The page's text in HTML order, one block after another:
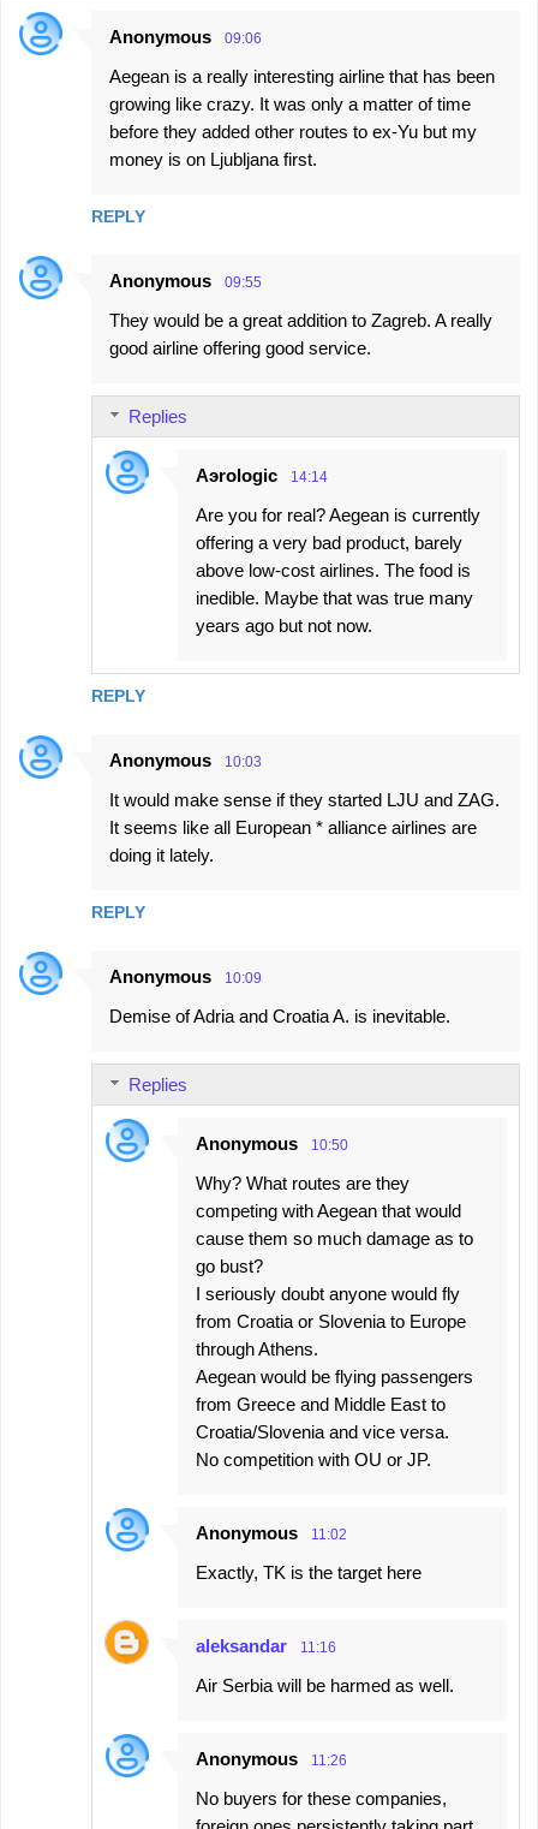
C
s
Anonymous 09:06
Aegean is a really interesting airline that has been
growing like crazy. It was only a matter of time
before they added other routes to ex-Yu but my
money is on Ljubljana first.
REPLY
Anonymous 09:55
They would be a great addition to Zagreb. A really
good airline offering good service.
REPLY
Replies
Aэrologic 14:14
Are you for real? Aegean is currently
offering a very bad product, barely
above low-cost airlines. The food is
inedible. Maybe that was true many
years ago but not now.
Anonymous 10:03
It would make sense if they started LJU and ZAG.
It seems like all European * alliance airlines are
doing it lately.
REPLY
Anonymous 10:09
Demise of Adria and Croatia A. is inevitable.
Replies
Anonymous 10:50
Why? What routes are they
competing with Aegean that would
cause them so much damage as to
go bust?
I seriously doubt anyone would fly
from Croatia or Slovenia to Europe
through Athens.
Aegean would be flying passengers
from Greece and Middle East to
Croatia/Slovenia and vice versa.
No competition with OU or JP.
Anonymous 11:02
Exactly, TK is the target here
aleksandar 11:16
Air Serbia will be harmed as well.
Anonymous 11:26
No buyers for these companies,